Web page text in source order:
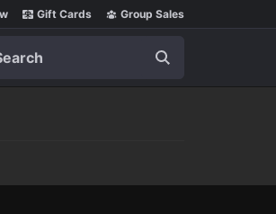
Gift Cards Group Sales